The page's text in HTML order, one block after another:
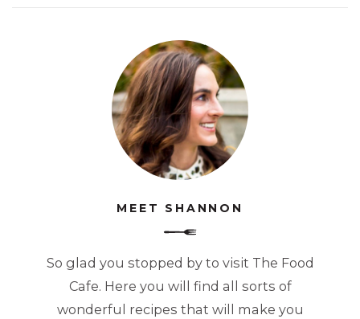
MEET SHANNON
So glad you stopped by to visit The Food
Cafe. Here you will find all sorts of
wonderful recipes that will make you